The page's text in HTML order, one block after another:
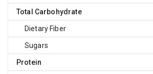
Total Carbohydrate
Dietary Fiber
Sugars
Protein